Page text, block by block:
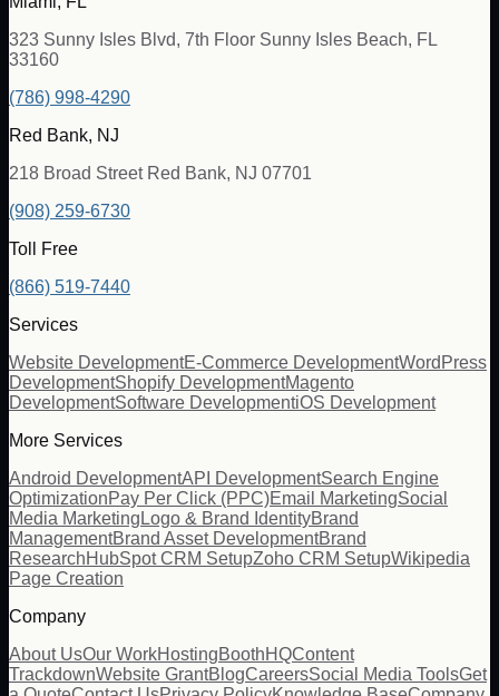
323 Sunny Isles Blvd, 7th Floor Sunny Isles Beach, FL
33160
(786) 998-4290
Red Bank, NJ
218 Broad Street Red Bank, NJ 07701
(908) 259-6730
Toll Free
(866) 519-7440
Services
Website DevelopmentE-Commerce DevelopmentWordPress
DevelopmentShopify DevelopmentMagento
DevelopmentSoftware DevelopmentiOS Development
More Services
Android DevelopmentAPI DevelopmentSearch Engine
OptimizationPay Per Click (PPC)Email MarketingSocial
Media Marketing Logo & Brand IdentityBrand
ManagementBrand Asset DevelopmentBrand
ResearchHubSpot CRM SetupZoho CRM SetupWikipedia
Page Creation
Company
About UsOur WorkHostingBoothHQContent
TrackdownWebsite GrantBlogCareersSocial Media ToolsGet